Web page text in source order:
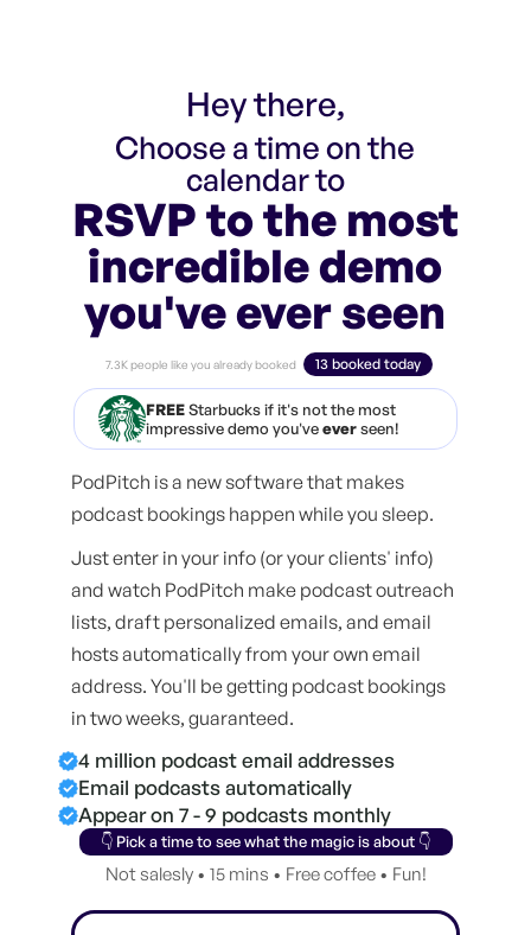
Hey there,
Choose a time on the
calendar to
RSVP to the most
incredible demo
you've ever seen
7.3K people like you already booked 13 booked today
FREEStarbucks if it's not the most
impressive demo you'veeverseen!
PodPitch is a new software that makes
podcast bookings happen while you sleep.
Just enter in your info (or your clients' info)
and watch PodPitch make podcast outreach
lists, draft personalized emails, and email
hosts automatically from your own email
address. You'll be getting podcast bookings
in two weeks, guaranteed.
4 million podcast email addresses
Email podcasts automatically
Appear on 7 - 9 podcasts monthly
👇 Pick a time to see what the magic is about 👇
Not salesly • 15 mins • Free coffee • Fun!